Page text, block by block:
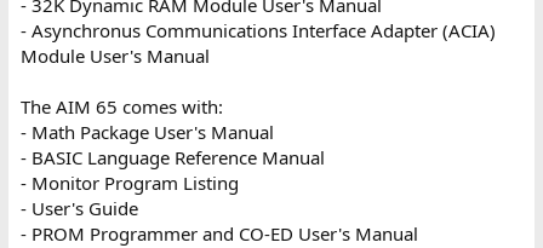
- 32K Dynamic RAM Module User's Manual
- Asynchronus Communications Interface Adapter (ACIA)
Module User's Manual
The AIM 65 comes with:
- Math Package User's Manual
- BASIC Language Reference Manual
- Monitor Program Listing
- User's Guide
- PROM Programmer and CO-ED User's Manual